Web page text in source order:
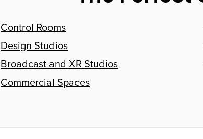
Control Rooms
Design Studios
Broadcast and XR Studios
Commercial Spaces